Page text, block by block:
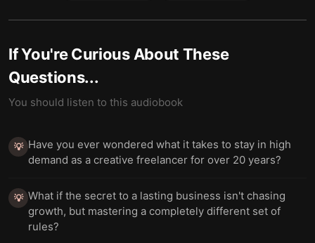
If You're Curious About These
Questions...
You should listen to this audiobook
💡 Have you ever wondered what it takes to stay in high
demand as a creative freelancer for over 20 years?
💡 What if the secret to a lasting business isn't chasing
growth, but mastering a completely different set of
rules?